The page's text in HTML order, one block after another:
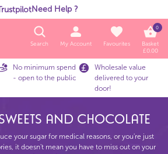
Need Help ?
Search My Account Favourites
0
Basket
£0.00
No minimum spend
- open to the public
Wholesale value
delivered to your
door!
And Chocolate
your sugar for medical reasons, or you're just
it doesn't mean you have to miss out on your